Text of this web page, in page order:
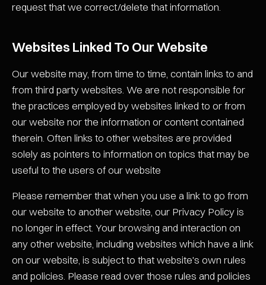
request that we correct/delete that information.
Websites Linked To Our Website
Our website may, from time to time, contain links to and
from third party websites. We are not responsible for
the practices employed by websites linked to or from
our website nor the information or content contained
therein. Often links to other websites are provided
solely as pointers to information on topics that may be
useful to the users of our website
Please remember that when you use a link to go from
our website to another website, our Privacy Policy is
no longer in effect. Your browsing and interaction on
any other website, including websites which have a link
on our website, is subject to that website's own rules
and policies. Please read over those rules and policies